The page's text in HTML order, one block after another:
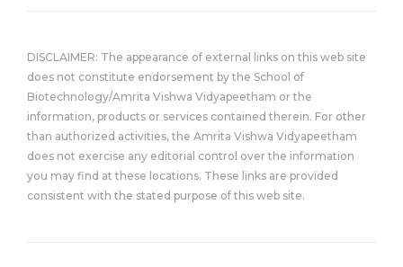
DISCLAIMER: The appearance of external links on this web site
does not constitute endorsement by the School of
Biotechnology/Amrita Vishwa Vidyapeetham or the
information, products or services contained therein. For other
than authorized activities, the Amrita Vishwa Vidyapeetham
does not exercise any editorial control over the information
you may find at these locations. These links are provided
consistent with the stated purpose of this web site.